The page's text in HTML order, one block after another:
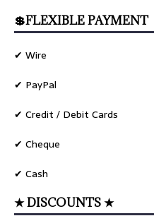
💲FLEXIBLE PAYMENT
✔ Wire
✔ PayPal
✔ Credit / Debit Cards
✔ Cheque
✔ Cash
★ DISCOUNTS ★